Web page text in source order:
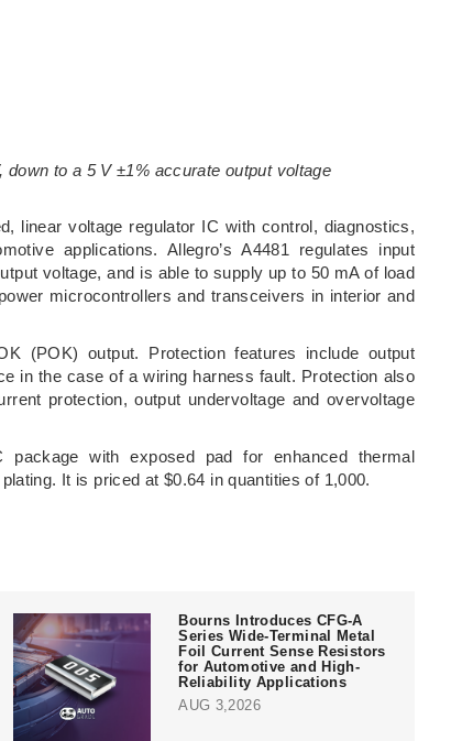
down to a 5 V ±1% accurate output voltage
linear voltage regulator IC with control, diagnostics,
applications. Allegro’s A4481 regulates input
voltage, and is able to supply up to 50 mA of load
microcontrollers and transceivers in interior and
(POK) output. Protection features include output
in the case of a wiring harness fault. Protection also
protection, output undervoltage and overvoltage
with exposed pad for enhanced thermal
It is priced at $0.64 in quantities of 1,000.
Bourns Introduces CFG-A
Series Wide-Terminal Metal
Foil Current Sense Resistors
for Automotive and High-
Reliability Applications
AUG 3,2026